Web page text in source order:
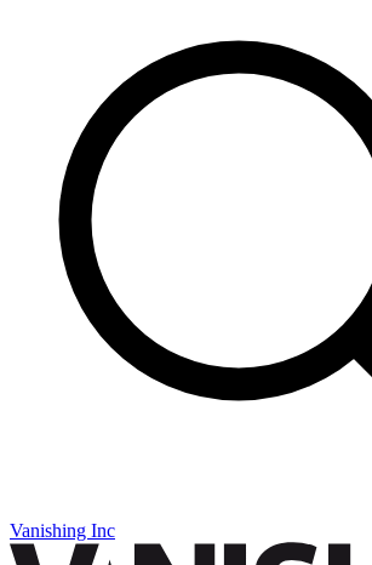
Vanishing Inc